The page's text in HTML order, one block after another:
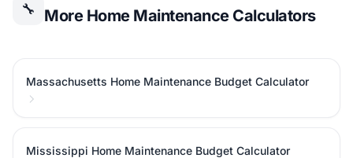
🔧 More Home Maintenance Calculators
Massachusetts Home Maintenance Budget Calculator
Mississippi Home Maintenance Budget Calculator